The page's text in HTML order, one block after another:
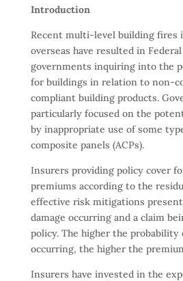
Introduction
Recent multi-level building fires
overseas have resulted in
governments inquiring into the
for buildings in relation to non-
compliant building products.
particularly focused on the
by inappropriate use of some
composite panels (ACPs).
Insurers providing policy cover
premiums according to the
effective risk mitigations
damage occurring and a claim
policy. The higher the probability
occurring, the higher the
Insurers have invested in the